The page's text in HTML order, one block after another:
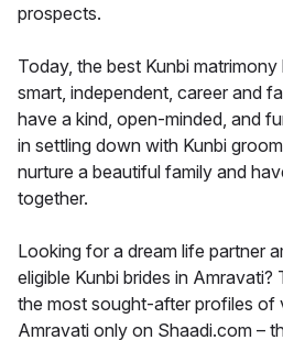
prospects.
Today, the best Kunbi
smart, independent, career and
have a kind, open-minded, and
in settling down with Kunbi
nurture a beautiful family and
together.
Looking for a dream life partner
eligible Kunbi brides in
the most sought-after profiles of
Amravati only on Shaadi.com –